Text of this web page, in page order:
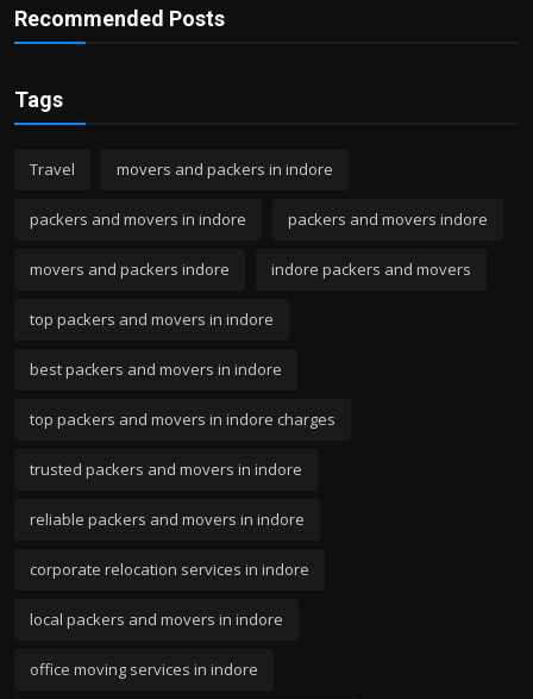
Recommended Posts
Tags
Travel movers and packers in indore
packers and movers in indore packers and movers indore
movers and packers indore indore packers and movers
top packers and movers in indore
best packers and movers in indore
top packers and movers in indore charges
trusted packers and movers in indore
reliable packers and movers in indore
corporate relocation services in indore
local packers and movers in indore
office moving services in indore